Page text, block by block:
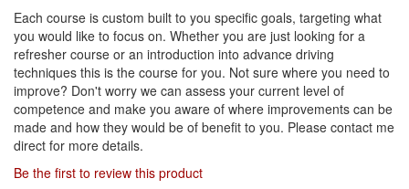
Each course is custom built to you specific goals, targeting what
you would like to focus on. Whether you are just looking for a
refresher course or an introduction into advance driving
techniques this is the course for you. Not sure where you need to
improve? Don't worry we can assess your current level of
competence and make you aware of where improvements can be
made and how they would be of benefit to you. Please contact me
direct for more details.
Be the first to review this product